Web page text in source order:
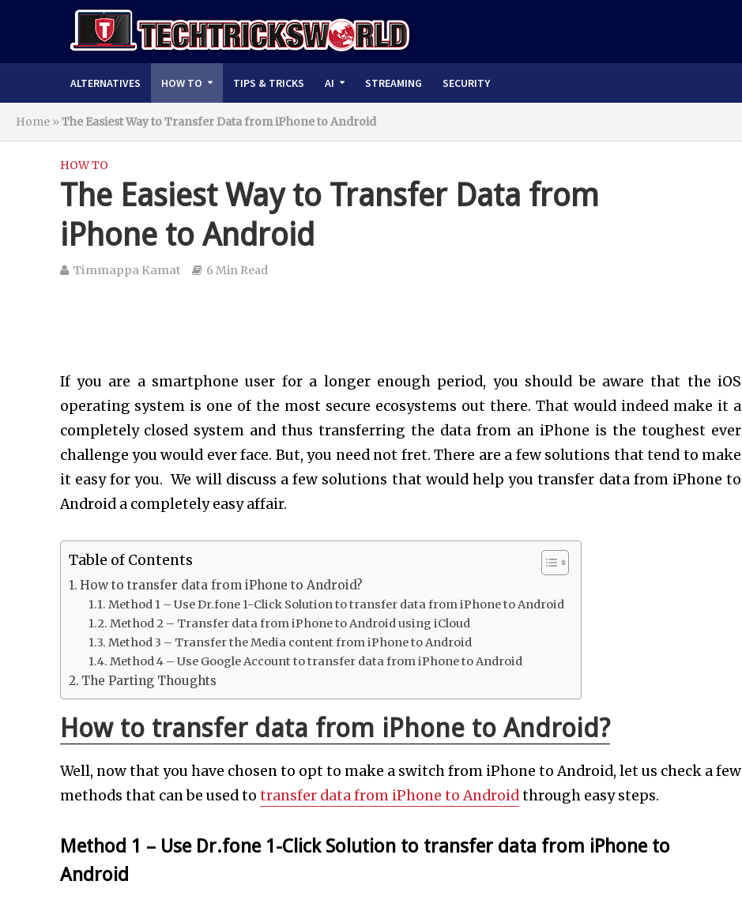
ALTERNATIVES HOW TO TIPS & TRICKS AI STREAMING SECURITY
Home »The Easiest Way to Transfer Data from iPhone to Android
HOW TO
The Easiest Way to Transfer Data from
iPhone to Android
Timmappa Kamat 6 Min Read
If you are a smartphone user for a longer enough period, you should be aware that the iOS
operating system is one of the most secure ecosystems out there. That would indeed make it a
completely closed system and thus transferring the data from an iPhone is the toughest ever
challenge you would ever face. But, you need not fret. There are a few solutions that tend to make
it easy for you. We will discuss a few solutions that would help you transfer data from iPhone to
Android a completely easy affair.
Table of Contents
How to transfer data from iPhone to Android?
Method 1 – Use Dr.fone 1-Click Solution to transfer data from iPhone to Android
Method 2 – Transfer data from iPhone to Android using iCloud
Method 3 – Transfer the Media content from iPhone to Android
Method 4 – Use Google Account to transfer data from iPhone to Android
The Parting Thoughts
How to transfer data from iPhone to Android?
Well, now that you have chosen to opt to make a switch from iPhone to Android, let us check a few
methods that can be used to transfer data from iPhone to Androidthrough easy steps.
Method 1 – Use Dr.fone 1-Click Solution to transfer data from iPhone to
Android